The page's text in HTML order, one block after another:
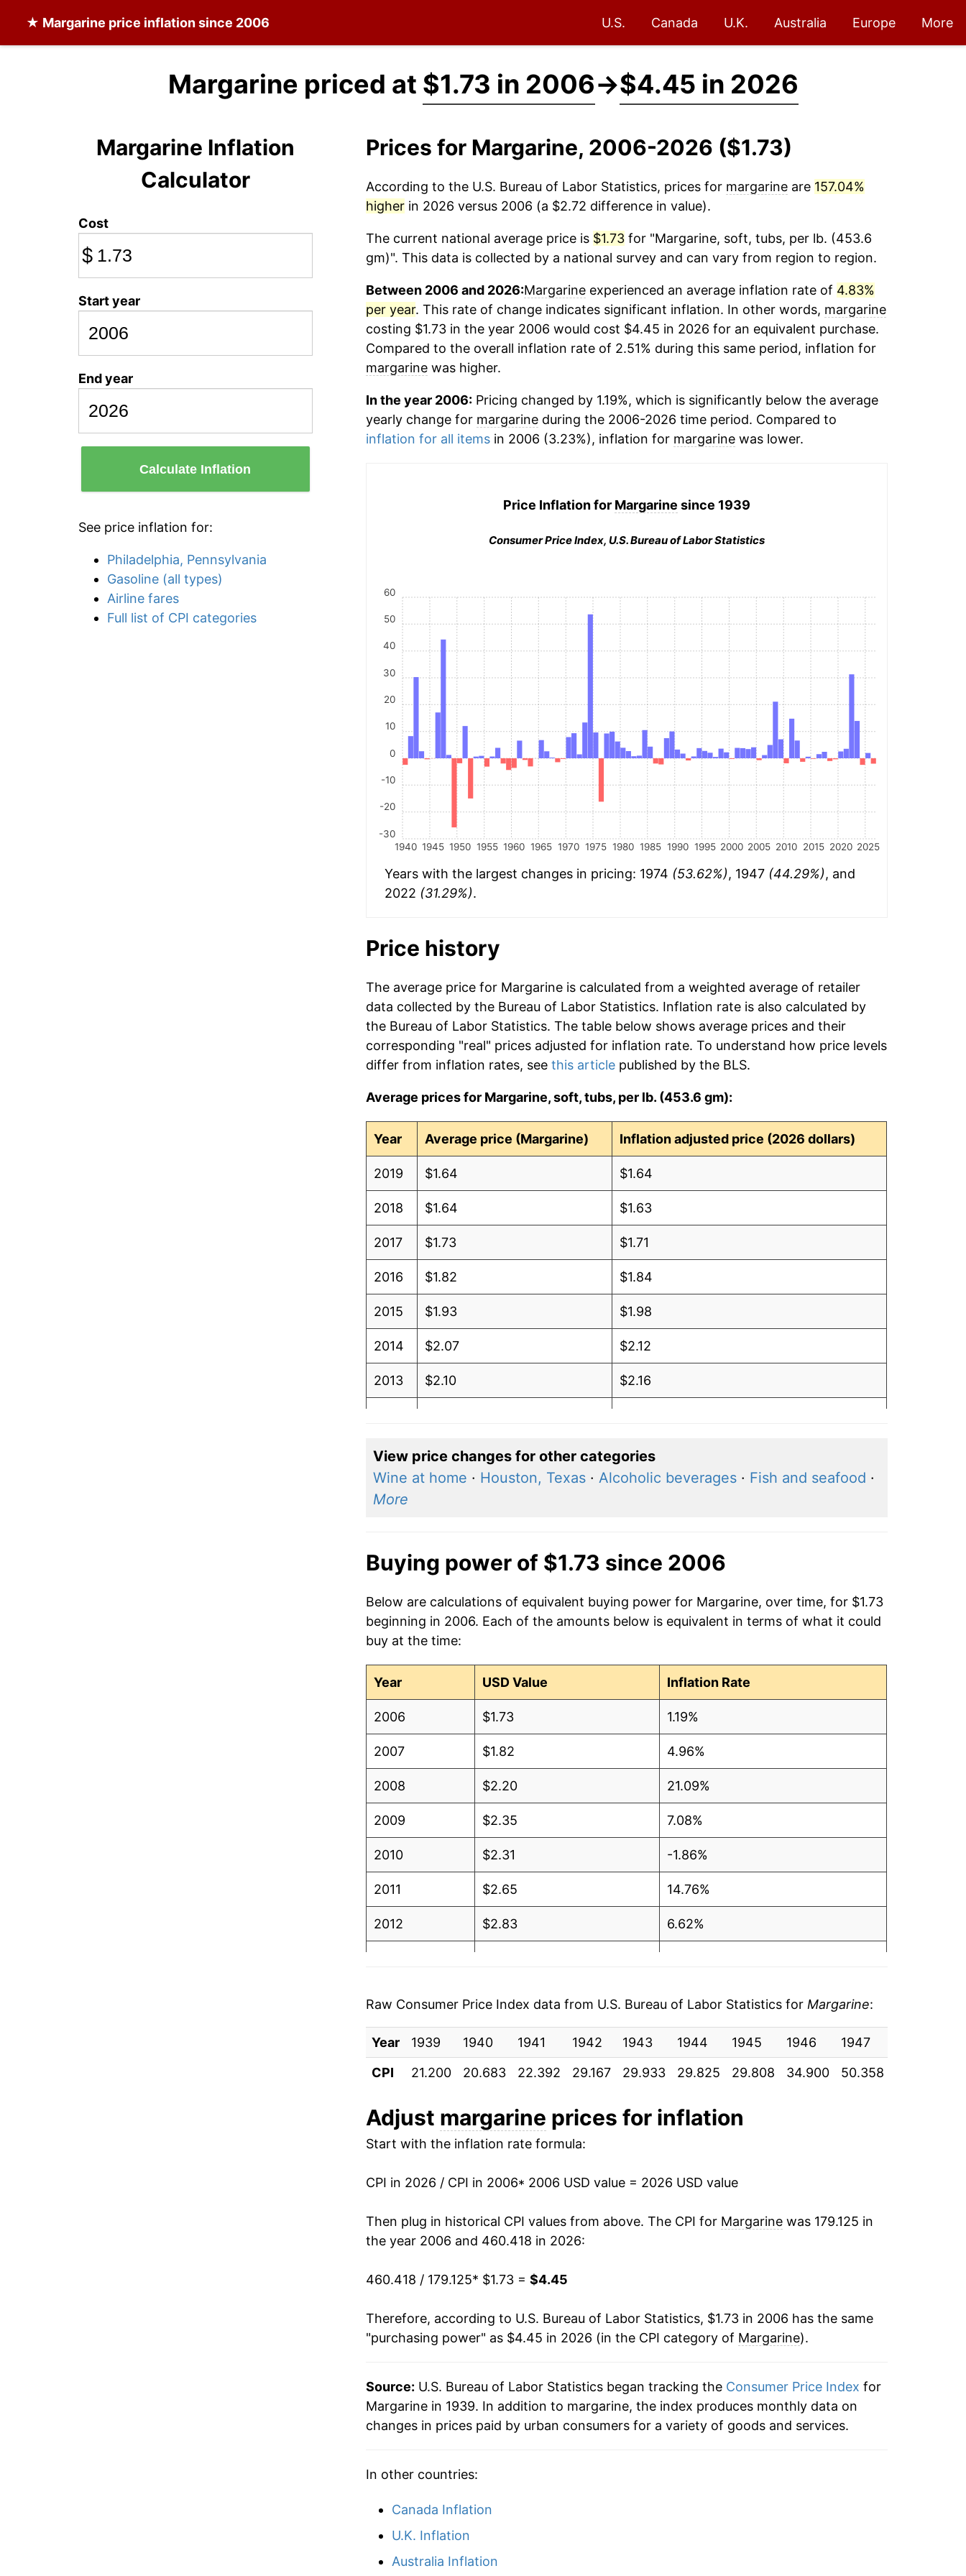
★ Margarine price inflation since 2006 U.S. Canada U.K. Australia Europe More
Margarine priced at $1.73 in 2006→$4.45 in 2026
Margarine Inflation
Calculator
Cost
$
Start year
End year
Calculate Inflation
See price inflation for:
Philadelphia, Pennsylvania
Gasoline (all types)
Airline fares
Full list of CPI categories
Prices for Margarine, 2006-2026 ($1.73)
According to the U.S. Bureau of Labor Statistics, prices for margarineare 157.04%
higherin 2026 versus 2006 (a $2.72 difference in value).
The current national average price is $1.73for "Margarine, soft, tubs, per lb. (453.6
gm)". This data is collected by a national survey and can vary from region to region.
Between 2006 and 2026:Margarineexperienced an average inflation rate of 4.83%
per year. This rate of change indicates significant inflation. In other words, margarine
costing $1.73 in the year 2006 would cost $4.45 in 2026 for an equivalent purchase.
Compared to the overall inflation rate of 2.51% during this same period, inflation for
margarinewas higher.
In the year 2006:Pricing changed by 1.19%, which is significantly below the average
yearly change for margarineduring the 2006-2026 time period. Compared to
inflation for all itemsin 2006 (3.23%), inflation for margarinewas lower.
Price Inflation for Margarine since 1939
Consumer Price Index, U.S. Bureau of Labor Statistics
1940 1945 1950 1955 1960 1965 1970 1975 1980 1985 1990 1995 2000 2005 2010 2015 2020 2025
-30
-20
-10
0
10
20
30
40
50
60
Years with the largest changes in pricing: 1974 (53.62%), 1947 (44.29%), and
2022 (31.29%).
Price history
The average price for Margarine is calculated from a weighted average of retailer
data collected by the Bureau of Labor Statistics. Inflation rate is also calculated by
the Bureau of Labor Statistics. The table below shows average prices and their
corresponding "real" prices adjusted for inflation rate. To understand how price levels
differ from inflation rates, see this articlepublished by the BLS.
Average prices for Margarine, soft, tubs, per lb. (453.6 gm):
Year Average price (Margarine) Inflation adjusted price (2026 dollars)
2019 $1.64 $1.64
2018 $1.64 $1.63
2017 $1.73 $1.71
2016 $1.82 $1.84
2015 $1.93 $1.98
2014 $2.07 $2.12
2013 $2.10 $2.16
2011 $1.83 $1.98
2010 $1.55 $1.93
2008 $1.82
2006 $1.08 $1.80
2004
2003
2002
2001
2000
1999
1998
1997
1995 $1.04 $2.19
1994 $1.15 $2.49
1993 $1.18 $2.63
1991 $1.29
1990 $1.20 $2.74
1988 $1.04
1987 $0.97
1986 $2.77
1985 $1.02 $2.72
1984 $1.01 $2.81
View price changes for other categories
Wine at home · Houston, Texas· Alcoholic beverages· Fish and seafood ·
More
Buying power of $1.73 since 2006
Below are calculations of equivalent buying power for Margarine, over time, for $1.73
beginning in 2006. Each of the amounts below is equivalent in terms of what it could
buy at the time:
Year USD Value Inflation Rate
2006 $1.73 1.19%
2007 $1.82 4.96%
2008 $2.20 21.09%
2009 $2.35 7.08%
2010 $2.31 -1.86%
2011 $2.65 14.76%
2012 $2.83 6.62%
2015 $2.80 -0.21%
2016 $2.84 1.54%
2018 $2.88 -1.02%
$3.05
2024 $4.45 -2.45%
2026 $4.45 -2.00%*
** Extended periods of 0% inflation usually indicate incomplete underlying data. This
Raw Consumer Price Index data from U.S. Bureau of Labor Statistics for Margarine:
Year 1939 1940 1941 1942 1943 1944 1945 1946 1947
CPI
21.200 20.683 22.392 29.167 29.933 29.825 29.808 34.900 50.358
Adjust margarine prices for inflation
Start with the inflation rate formula:
CPI in 2026 / CPI in 2006* 2006 USD value = 2026 USD value
Then plug in historical CPI values from above. The CPI for Margarinewas 179.125 in
the year 2006 and 460.418 in 2026:
460.418 / 179.125* $1.73 = $4.45
Therefore, according to U.S. Bureau of Labor Statistics, $1.73 in 2006 has the same
"purchasing power" as $4.45 in 2026 (in the CPI category of Margarine).
Source: U.S. Bureau of Labor Statistics began tracking the Consumer Price Index for
Margarine in 1939. In addition to margarine, the index produces monthly data on
changes in prices paid by urban consumers for a variety of goods and services.
In other countries:
Canada Inflation
U.K. Inflation
Australia Inflation